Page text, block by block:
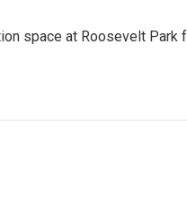
space at Roosevelt Park